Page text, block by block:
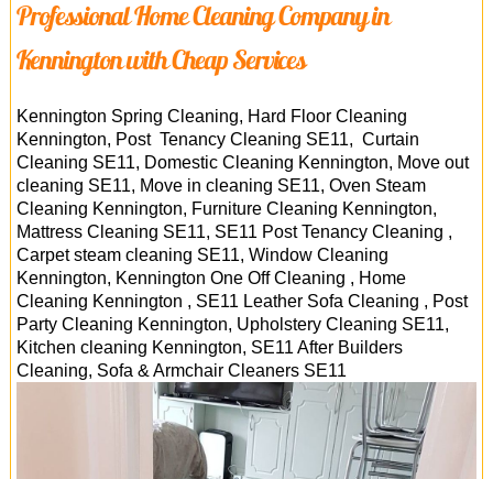
Professional Home Cleaning Company in
Kennington with Cheap Services
Kennington Spring Cleaning, Hard Floor Cleaning
Kennington, Post Tenancy Cleaning SE11, Curtain
Cleaning SE11, Domestic Cleaning Kennington, Move out
cleaning SE11, Move in cleaning SE11, Oven Steam
Cleaning Kennington, Furniture Cleaning Kennington,
Mattress Cleaning SE11, SE11 Post Tenancy Cleaning ,
Carpet steam cleaning SE11, Window Cleaning
Kennington, Kennington One Off Cleaning , Home
Cleaning Kennington , SE11 Leather Sofa Cleaning , Post
Party Cleaning Kennington, Upholstery Cleaning SE11,
Kitchen cleaning Kennington, SE11 After Builders
Cleaning, Sofa & Armchair Cleaners SE11